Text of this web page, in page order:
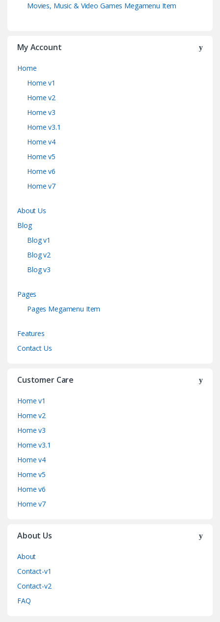
Movies, Music & Video Games Megamenu Item
My Account
Home
Home v1
Home v2
Home v3
Home v3.1
Home v4
Home v5
Home v6
Home v7
About Us
Blog
Blog v1
Blog v2
Blog v3
Pages
Pages Megamenu Item
Features
Contact Us
Customer Care
Home v1
Home v2
Home v3
Home v3.1
Home v4
Home v5
Home v6
Home v7
About Us
About
Contact-v1
Contact-v2
FAQ